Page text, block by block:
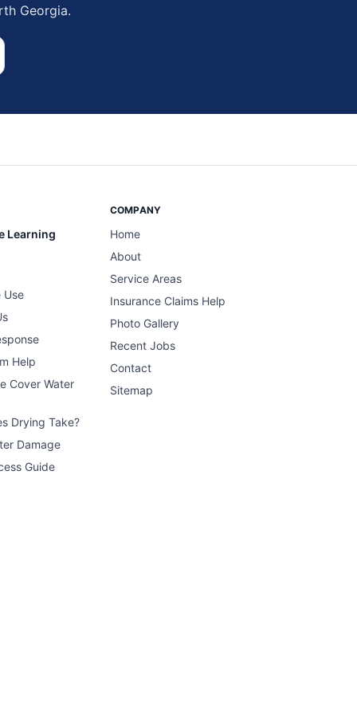
Georgia.
Learning
Use
Help
Cover Water
Drying Take?
Damage
Guide
COMPANY
Home
About
Service Areas
Insurance Claims Help
Photo Gallery
Recent Jobs
Contact
Sitemap